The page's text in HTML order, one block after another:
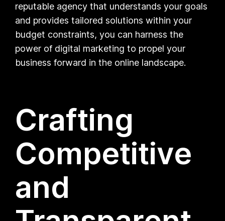
reputable agency that understands your goals
and provides tailored solutions within your
budget constraints, you can harness the
power of digital marketing to propel your
business forward in the online landscape.
Crafting
Competitive
and